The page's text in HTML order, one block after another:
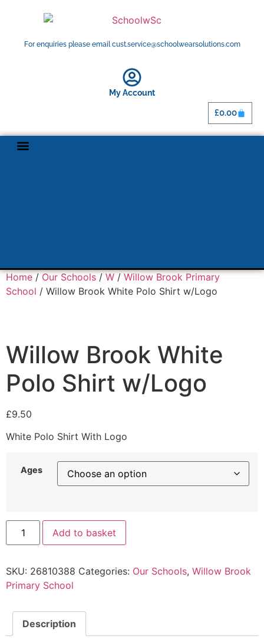
For enquiries please email cust.service@schoolwearsolutions.com
My Account
£0.00
Home / Our Schools / W / Willow Brook Primary
School / Willow Brook White Polo Shirt w/Logo
Willow Brook White
Polo Shirt w/Logo
£9.50
White Polo Shirt With Logo
Ages
Add to basket
SKU: 26810388 Categories: Our Schools, Willow Brook
Primary School
Description